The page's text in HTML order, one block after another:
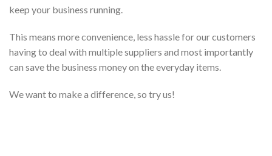
keep your business running.
This means more convenience, less hassle for our customers
having to deal with multiple suppliers and most importantly
can save the business money on the everyday items.
We want to make a difference, so try us!